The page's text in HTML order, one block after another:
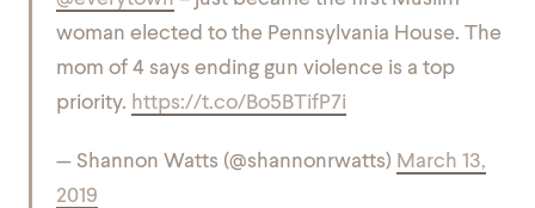
woman elected to the Pennsylvania House. The
mom of 4 says ending gun violence is a top
priority. https://t.co/Bo5BTifP7i
— Shannon Watts (@shannonrwatts) March 13,
2019